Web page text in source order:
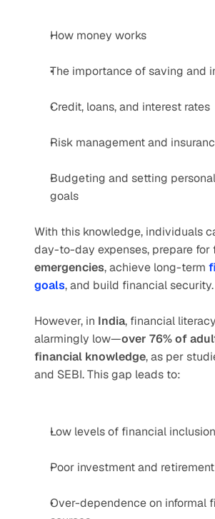
How money works
The importance of saving and
Credit, loans, and interest rates
Risk management and
Budgeting and setting
goals
With this knowledge, individuals
day-to-day expenses, prepare for
emergencies, achieve long-term
goals, and build financial security.
However, in India, financial
alarmingly low—over 76% of
financial knowledge, as per
and SEBI. This gap leads to:
Low levels of financial inclusion
Poor investment and
Over-dependence on informal